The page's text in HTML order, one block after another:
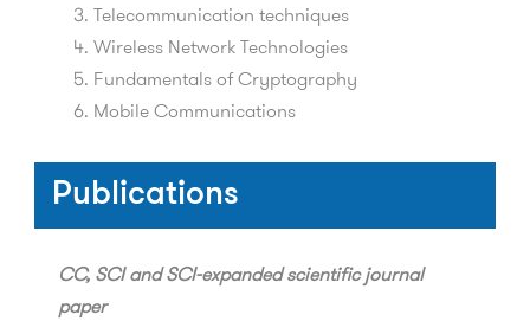
Telecommunication techniques
Wireless Network Technologies
Fundamentals of Cryptography
Mobile Communications
Publications
CC, SCI and SCI-expanded scientific journal
paper